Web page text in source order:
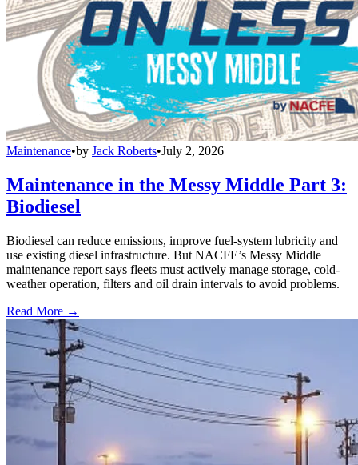
Maintenance•by Jack Roberts•July 2, 2026
Maintenance in the Messy Middle Part 3:
Biodiesel
Biodiesel can reduce emissions, improve fuel-system lubricity and
use existing diesel infrastructure. But NACFE’s Messy Middle
maintenance report says fleets must actively manage storage, cold-
weather operation, filters and oil drain intervals to avoid problems.
Read More →